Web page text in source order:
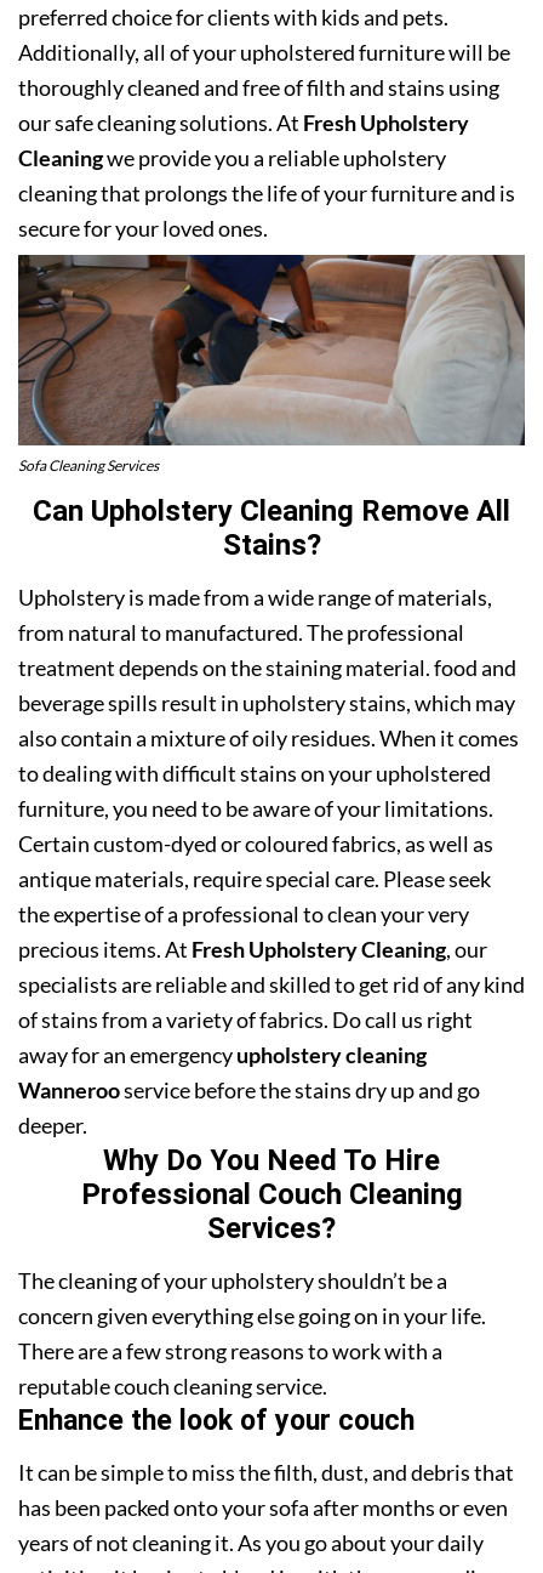
preferred choice for clients with kids and pets.
Additionally, all of your upholstered furniture will be
thoroughly cleaned and free of filth and stains using
our safe cleaning solutions. At Fresh Upholstery
Cleaningwe provide you a reliable upholstery
cleaning that prolongs the life of your furniture and is
secure for your loved ones.
Sofa Cleaning Services
Can Upholstery Cleaning Remove All
Stains?
Upholstery is made from a wide range of materials,
from natural to manufactured. The professional
treatment depends on the staining material. food and
beverage spills result in upholstery stains, which may
also contain a mixture of oily residues. When it comes
to dealing with difficult stains on your upholstered
furniture, you need to be aware of your limitations.
Certain custom-dyed or coloured fabrics, as well as
antique materials, require special care. Please seek
the expertise of a professional to clean your very
precious items. At Fresh Upholstery Cleaning, our
specialists are reliable and skilled to get rid of any kind
of stains from a variety of fabrics. Do call us right
away for an emergencyupholstery cleaning
Wannerooservice before the stains dry up and go
deeper.
Why Do You Need To Hire
Professional Couch Cleaning
Services?
The cleaning of your upholstery shouldn’t be a
concern given everything else going on in your life.
There are a few strong reasons to work with a
reputable couch cleaning service.
Enhance the look of your couch
It can be simple to miss the filth, dust, and debris that
has been packed onto your sofa after months or even
years of not cleaning it. As you go about your daily